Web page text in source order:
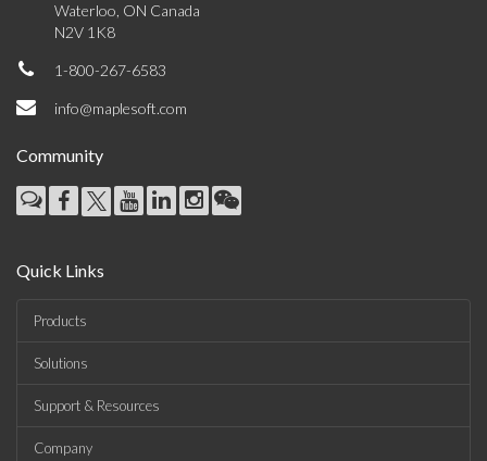
Waterloo, ON Canada
N2V 1K8
1-800-267-6583
info@maplesoft.com
Community
Quick Links
Products
Solutions
Support & Resources
Company